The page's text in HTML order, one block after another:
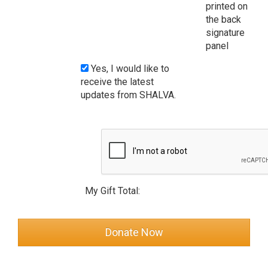
printed on
the back
signature
panel
Yes, I would like to
receive the latest
updates from SHALVA.
My Gift Total: